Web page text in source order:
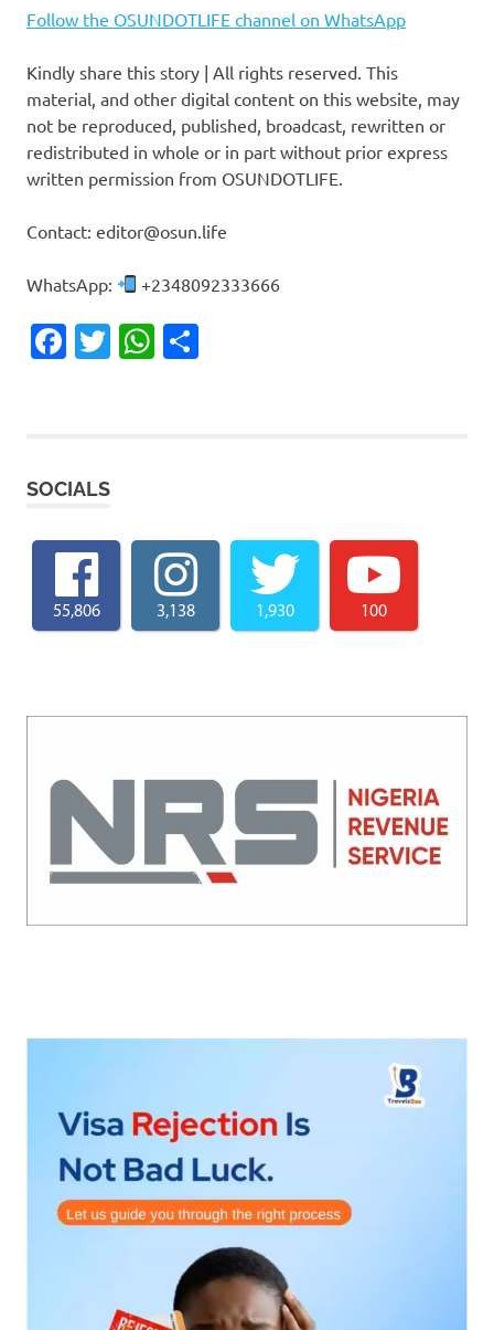
Follow the OSUNDOTLIFE channel on WhatsApp
Kindly share this story | All rights reserved. This
material, and other digital content on this website, may
not be reproduced, published, broadcast, rewritten or
redistributed in whole or in part without prior express
written permission from OSUNDOTLIFE.
Contact: editor@osun.life
WhatsApp: +2348092333666
Facebook
TwitterWhatsApp
SOCIALS
55,806 3,138 1,930 100